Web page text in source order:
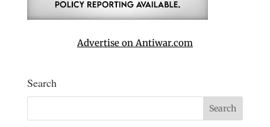
Advertise on Antiwar.com
Search